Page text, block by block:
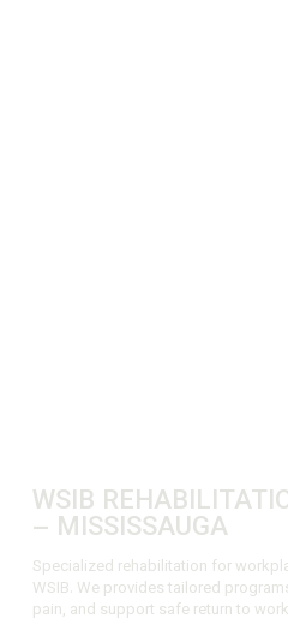
WSIB
– MISSISSAUGA
Specialized rehabilitation for
WSIB. We provides tailored
pain, and support safe return to